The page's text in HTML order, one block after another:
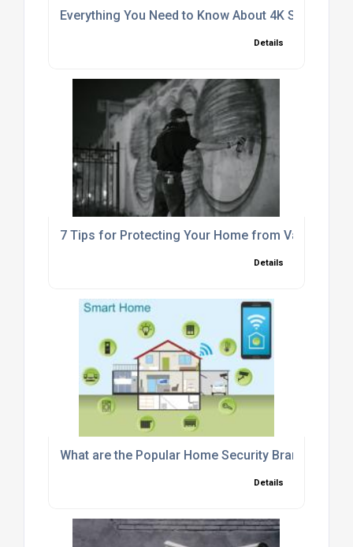
Everything You Need to Know About 4K Security
Details
7 Tips for Protecting Your Home from Vandals
Details
What are the Popular Home Security Brands in the
Details